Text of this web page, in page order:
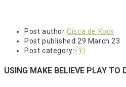
Post author:Cisca de Kock
Post published:29 March 23
Post category:FYI
USING MAKE BELIEVE PLAY TO